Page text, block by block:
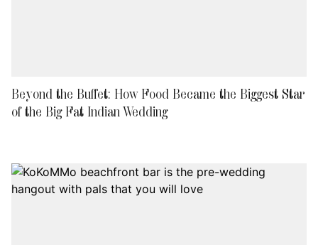
Beyond the Buffet: How Food Became the Biggest Star
of the Big Fat Indian Wedding